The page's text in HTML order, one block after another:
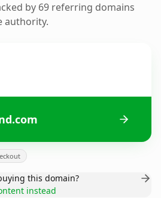
by 69 referring domains
authority.
this domain?
instead